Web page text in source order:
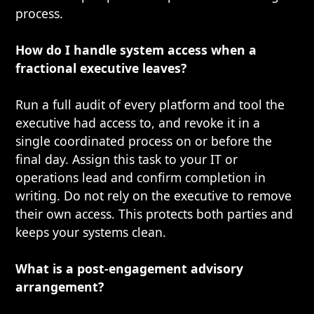
process.
How do I handle system access when a
fractional executive leaves?
Run a full audit of every platform and tool the
executive had access to, and revoke it in a
single coordinated process on or before the
final day. Assign this task to your IT or
operations lead and confirm completion in
writing. Do not rely on the executive to remove
their own access. This protects both parties and
keeps your systems clean.
What is a post-engagement advisory
arrangement?